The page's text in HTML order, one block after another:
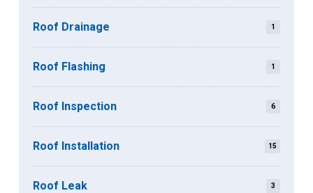
Roof Drainage 1
Roof Flashing 1
Roof Inspection 6
Roof Installation 15
Roof Leak 3